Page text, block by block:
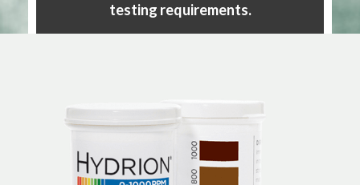
testing requirements.